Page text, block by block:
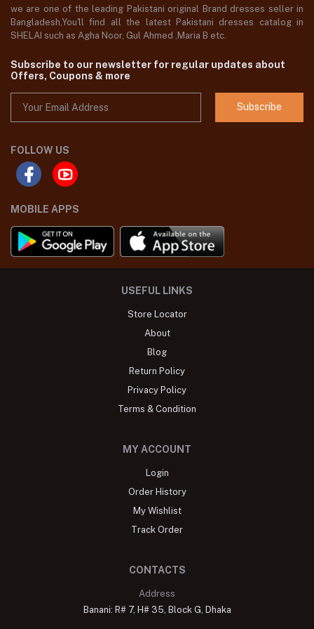
we are one of the leading Pakistani original Brand dresses seller in
Bangladesh,You'll find all the latest Pakistani dresses catalog in
SHELAI such as Agha Noor, Gul Ahmed ,Maria B etc.
Subscribe to our newsletter for regular updates about
Offers, Coupons & more
Subscribe
FOLLOW US
MOBILE APPS
USEFUL LINKS
Store Locator
About
Blog
Return Policy
Privacy Policy
Terms & Condition
MY ACCOUNT
Login
Order History
My Wishlist
Track Order
CONTACTS
Address
Banani: R# 7, H# 35, Block G, Dhaka